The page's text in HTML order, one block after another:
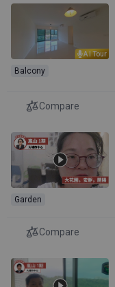
AI Tour
Balcony
Compare
Garden
Compare